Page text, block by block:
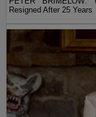
Resigned After 25 Years